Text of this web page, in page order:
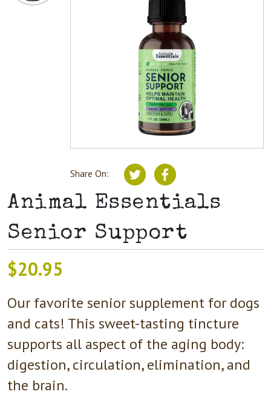
Share On:
Animal Essentials
Senior Support
$20.95
Our favorite senior supplement for dogs
and cats! This sweet-tasting tincture
supports all aspect of the aging body:
digestion, circulation, elimination, and
the brain.